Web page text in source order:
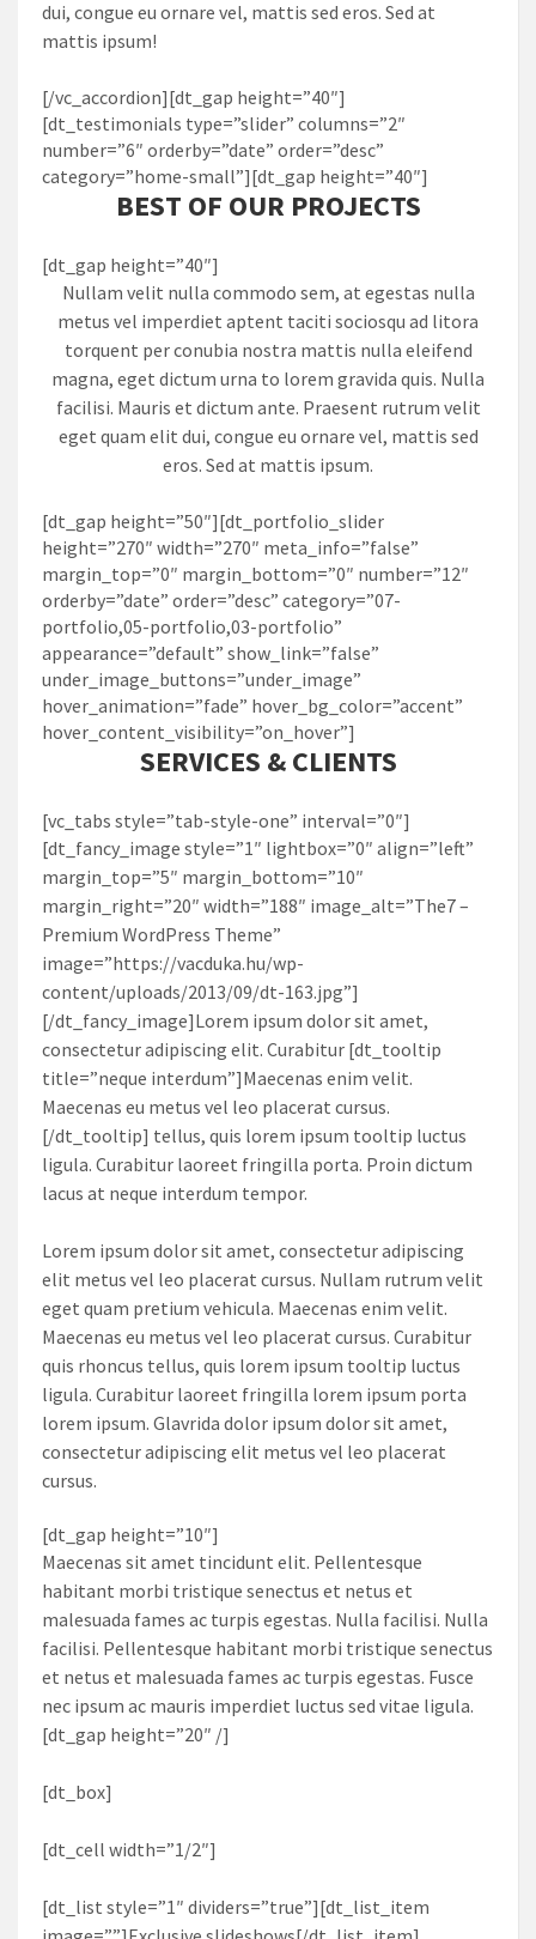
dui, congue eu ornare vel, mattis sed eros. Sed at
mattis ipsum!
[/vc_accordion][dt_gap height=”40″]
[dt_testimonials type=”slider” columns=”2″
number=”6″ orderby=”date” order=”desc”
category=”home-small”][dt_gap height=”40″]
BEST OF OUR PROJECTS
[dt_gap height=”40″]
Nullam velit nulla commodo sem, at egestas nulla
metus vel imperdiet aptent taciti sociosqu ad litora
torquent per conubia nostra mattis nulla eleifend
magna, eget dictum urna to lorem gravida quis. Nulla
facilisi. Mauris et dictum ante. Praesent rutrum velit
eget quam elit dui, congue eu ornare vel, mattis sed
eros. Sed at mattis ipsum.
[dt_gap height=”50″][dt_portfolio_slider
height=”270″ width=”270″ meta_info=”false”
margin_top=”0″ margin_bottom=”0″ number=”12″
orderby=”date” order=”desc” category=”07-
portfolio,05-portfolio,03-portfolio”
appearance=”default” show_link=”false”
under_image_buttons=”under_image”
hover_animation=”fade” hover_bg_color=”accent”
hover_content_visibility=”on_hover”]
SERVICES & CLIENTS
[vc_tabs style=”tab-style-one” interval=”0″]
[dt_fancy_image style=”1″ lightbox=”0″ align=”left”
margin_top=”5″ margin_bottom=”10″
margin_right=”20″ width=”188″ image_alt=”The7 –
Premium WordPress Theme”
image=”https://vacduka.hu/wp-
content/uploads/2013/09/dt-163.jpg”]
[/dt_fancy_image]Lorem ipsum dolor sit amet,
consectetur adipiscing elit. Curabitur [dt_tooltip
title=”neque interdum”]Maecenas enim velit.
Maecenas eu metus vel leo placerat cursus.
[/dt_tooltip] tellus, quis lorem ipsum tooltip luctus
ligula. Curabitur laoreet fringilla porta. Proin dictum
lacus at neque interdum tempor.
Lorem ipsum dolor sit amet, consectetur adipiscing
elit metus vel leo placerat cursus. Nullam rutrum velit
eget quam pretium vehicula. Maecenas enim velit.
Maecenas eu metus vel leo placerat cursus. Curabitur
quis rhoncus tellus, quis lorem ipsum tooltip luctus
ligula. Curabitur laoreet fringilla lorem ipsum porta
lorem ipsum. Glavrida dolor ipsum dolor sit amet,
consectetur adipiscing elit metus vel leo placerat
cursus.
[dt_gap height=”10″]
Maecenas sit amet tincidunt elit. Pellentesque
habitant morbi tristique senectus et netus et
malesuada fames ac turpis egestas. Nulla facilisi. Nulla
facilisi. Pellentesque habitant morbi tristique senectus
et netus et malesuada fames ac turpis egestas. Fusce
nec ipsum ac mauris imperdiet luctus sed vitae ligula.
[dt_gap height=”20″ /]
[dt_box]
[dt_cell width=”1/2″]
[dt_list style=”1″ dividers=”true”][dt_list_item